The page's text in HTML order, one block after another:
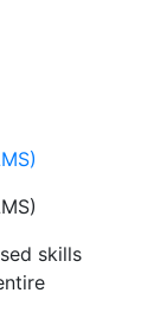
skills